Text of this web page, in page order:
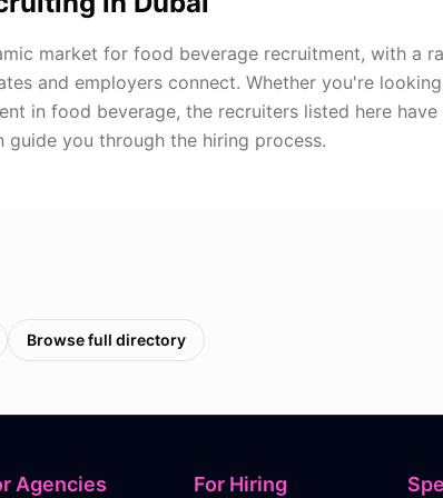
market for food beverage recruitment, with a
and employers connect. Whether you're
in food beverage, the recruiters listed here
guide you through the hiring process.
Browse full directory
Agencies For Hiring